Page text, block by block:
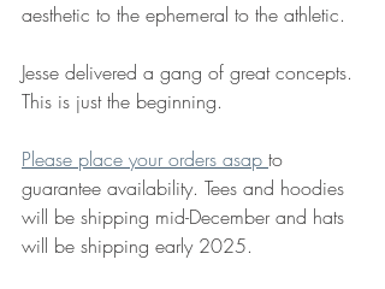
aesthetic to the ephemeral to the athletic.
Jesse delivered a gang of great concepts.
This is just the beginning.
Please place your orders asap to
guarantee availability. Tees and hoodies
will be shipping mid-December and hats
will be shipping early 2025.